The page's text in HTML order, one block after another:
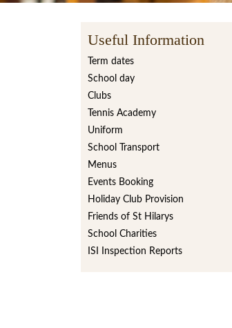
Useful Information
Term dates
School day
Clubs
Tennis Academy
Uniform
School Transport
Menus
Events Booking
Holiday Club Provision
Friends of St Hilarys
School Charities
ISI Inspection Reports